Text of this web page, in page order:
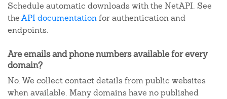
Schedule automatic downloads with the NetAPI. See
theAPI documentationfor authentication and
endpoints.
Are emails and phone numbers available for every
domain?
No. We collect contact details from public websites
when available. Many domains have no published